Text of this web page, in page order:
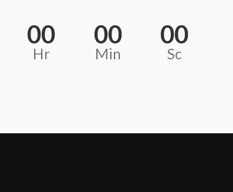
00
Hr
00
Min
00
Sc